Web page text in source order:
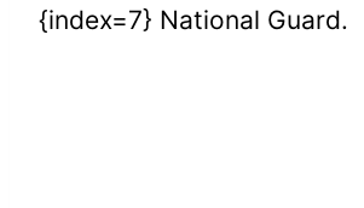
{index=7} National Guard.